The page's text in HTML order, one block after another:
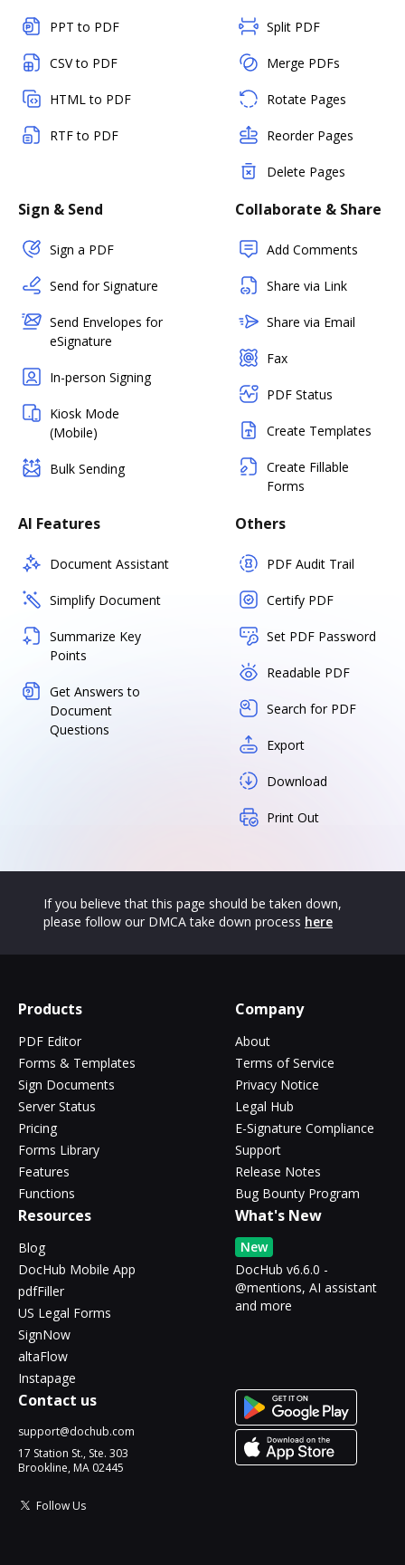
PPT to PDF
CSV to PDF
HTML to PDF
RTF to PDF
Split PDF
Merge PDFs
Rotate Pages
Reorder Pages
Delete Pages
Sign & Send
Sign a PDF
Send for Signature
Send Envelopes for
eSignature
In-person Signing
Kiosk Mode
(Mobile)
Bulk Sending
Collaborate & Share
Add Comments
Share via Link
Share via Email
Fax
PDF Status
Create Templates
Create Fillable
Forms
AI Features
Document Assistant
Simplify Document
Summarize Key
Points
Get Answers to
Document
Questions
Others
PDF Audit Trail
Certify PDF
Set PDF Password
Readable PDF
Search for PDF
Export
Download
Print Out
If you believe that this page should be taken down,
please follow our DMCA take down process here
Products
PDF Editor
Forms & Templates
Sign Documents
Server Status
Pricing
Forms Library
Features
Functions
Company
About
Terms of Service
Privacy Notice
Legal Hub
E-Signature Compliance
Support
Release Notes
Bug Bounty Program
Resources
Blog
DocHub Mobile App
pdfFiller
US Legal Forms
SignNow
altaFlow
Instapage
What's New
New
DocHub v6.6.0 -
@mentions, AI assistant
and more
Contact us
support@dochub.com
17 Station St., Ste. 303
Brookline, MA 02445
Follow Us